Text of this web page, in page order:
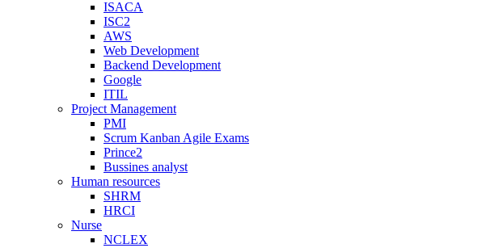
ISACA
ISC2
AWS
Web Development
Backend Development
Google
ITIL
Project Management
PMI
Scrum Kanban Agile Exams
Prince2
Bussines analyst
Human resources
SHRM
HRCI
Nurse
NCLEX